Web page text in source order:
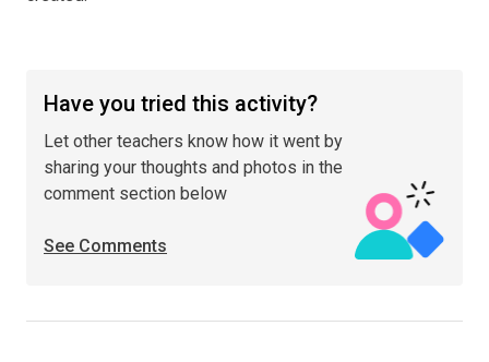
Have you tried this activity?
Let other teachers know how it went by
sharing your thoughts and photos in the
comment section below
See Comments